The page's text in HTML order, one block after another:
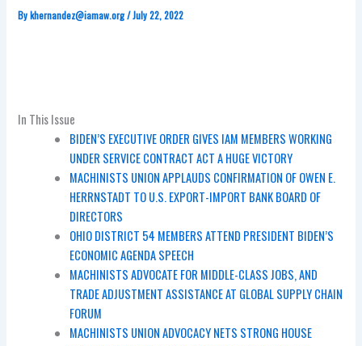
Bykhernandez@iamaw.org/July 22, 2022
In This Issue
BIDEN’S EXECUTIVE ORDER GIVES IAM MEMBERS WORKING
UNDER SERVICE CONTRACT ACT A HUGE VICTORY
MACHINISTS UNION APPLAUDS CONFIRMATION OF OWEN E.
HERRNSTADT TO U.S. EXPORT-IMPORT BANK BOARD OF
DIRECTORS
OHIO DISTRICT 54 MEMBERS ATTEND PRESIDENT BIDEN’S
ECONOMIC AGENDA SPEECH
MACHINISTS ADVOCATE FOR MIDDLE-CLASS JOBS, AND
TRADE ADJUSTMENT ASSISTANCE AT GLOBAL SUPPLY CHAIN
FORUM
MACHINISTS UNION ADVOCACY NETS STRONG HOUSE